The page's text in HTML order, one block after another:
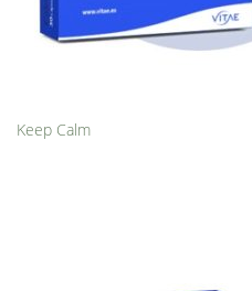
Keep Calm